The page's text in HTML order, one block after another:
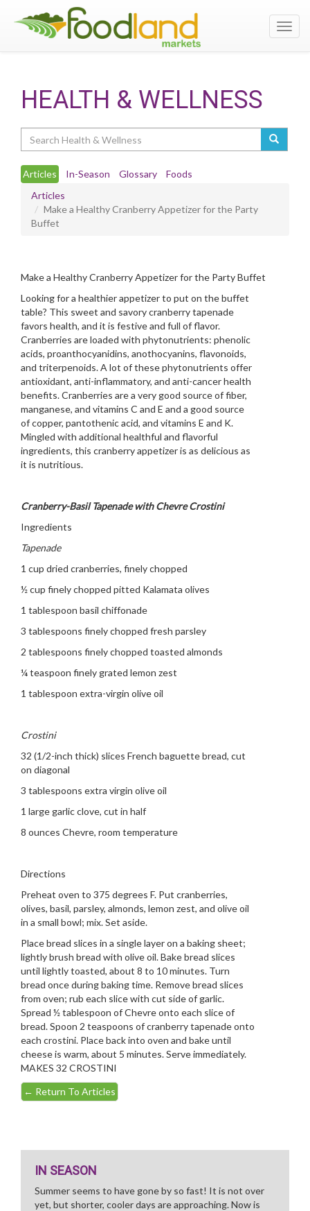
HEALTH & WELLNESS
Articles In-Season Glossary
Foods
Articles
Make a Healthy Cranberry Appetizer for the Party
Buffet
Make a Healthy Cranberry Appetizer for the Party Buffet
Looking for a healthier appetizer to put on the buffet
table? This sweet and savory cranberry tapenade
favors health, and it is festive and full of flavor.
Cranberries are loaded with phytonutrients: phenolic
acids, proanthocyanidins, anothocyanins, flavonoids,
and triterpenoids. A lot of these phytonutrients offer
antioxidant, anti-inflammatory, and anti-cancer health
benefits. Cranberries are a very good source of fiber,
manganese, and vitamins C and E and a good source
of copper, pantothenic acid, and vitamins E and K.
Mingled with additional healthful and flavorful
ingredients, this cranberry appetizer is as delicious as
it is nutritious.
Cranberry-Basil Tapenade with Chevre Crostini
Ingredients
Tapenade
1 cup dried cranberries, finely chopped
½ cup finely chopped pitted Kalamata olives
1 tablespoon basil chiffonade
3 tablespoons finely chopped fresh parsley
2 tablespoons finely chopped toasted almonds
¼ teaspoon finely grated lemon zest
1 tablespoon extra-virgin olive oil
Crostini
32 (1/2-inch thick) slices French baguette bread, cut
on diagonal
3 tablespoons extra virgin olive oil
1 large garlic clove, cut in half
8 ounces Chevre, room temperature
Directions
Preheat oven to 375 degrees F. Put cranberries,
olives, basil, parsley, almonds, lemon zest, and olive oil
in a small bowl; mix. Set aside.
Place bread slices in a single layer on a baking sheet;
lightly brush bread with olive oil. Bake bread slices
until lightly toasted, about 8 to 10 minutes. Turn
bread once during baking time. Remove bread slices
from oven; rub each slice with cut side of garlic.
Spread ½ tablespoon of Chevre onto each slice of
bread. Spoon 2 teaspoons of cranberry tapenade onto
each crostini. Place back into oven and bake until
cheese is warm, about 5 minutes. Serve immediately.
MAKES 32 CROSTINI
← Return To Articles
IN SEASON
Summer seems to have gone by so fast! It is not over
yet, but shorter, cooler days are approaching. Now is